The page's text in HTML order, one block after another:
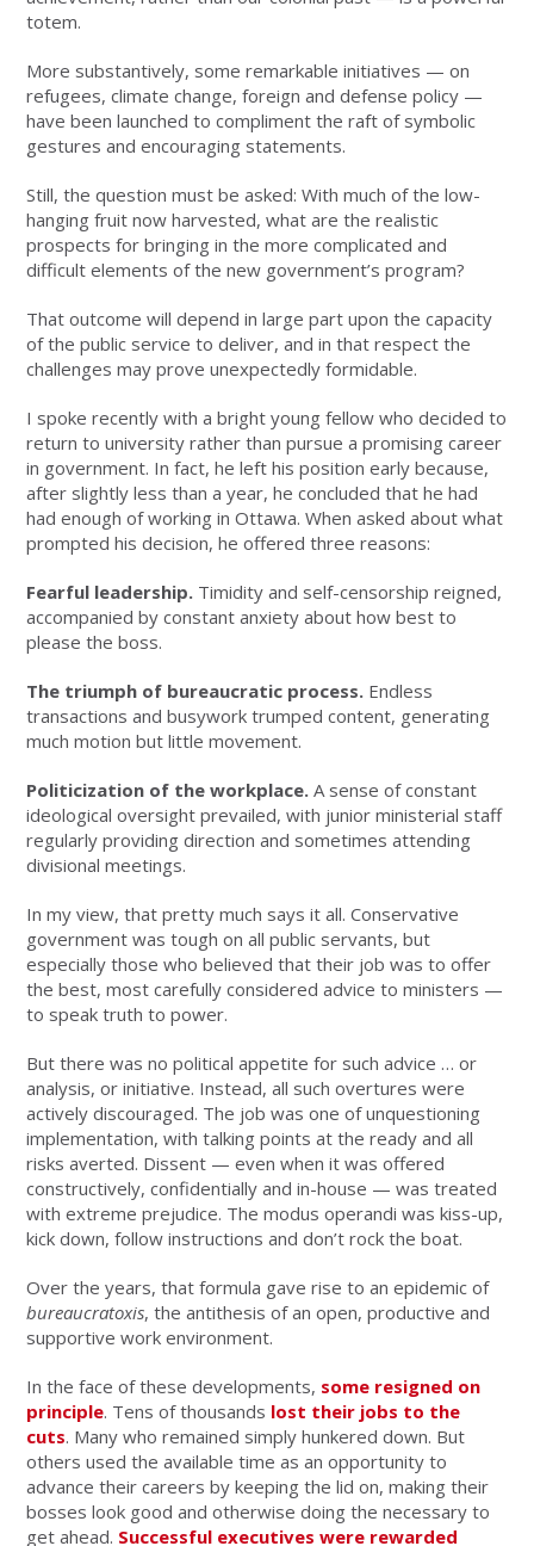
totem.
More substantively, some remarkable initiatives — on
refugees, climate change, foreign and defense policy —
have been launched to compliment the raft of symbolic
gestures and encouraging statements.
Still, the question must be asked: With much of the low-
hanging fruit now harvested, what are the realistic
prospects for bringing in the more complicated and
difficult elements of the new government’s program?
That outcome will depend in large part upon the capacity
of the public service to deliver, and in that respect the
challenges may prove unexpectedly formidable.
I spoke recently with a bright young fellow who decided to
return to university rather than pursue a promising career
in government. In fact, he left his position early because,
after slightly less than a year, he concluded that he had
had enough of working in Ottawa. When asked about what
prompted his decision, he offered three reasons:
Fearful leadership. Timidity and self-censorship reigned,
accompanied by constant anxiety about how best to
please the boss.
The triumph of bureaucratic process. Endless
transactions and busywork trumped content, generating
much motion but little movement.
Politicization of the workplace. A sense of constant
ideological oversight prevailed, with junior ministerial staff
regularly providing direction and sometimes attending
divisional meetings.
In my view, that pretty much says it all. Conservative
government was tough on all public servants, but
especially those who believed that their job was to offer
the best, most carefully considered advice to ministers —
to speak truth to power.
But there was no political appetite for such advice … or
analysis, or initiative. Instead, all such overtures were
actively discouraged. The job was one of unquestioning
implementation, with talking points at the ready and all
risks averted. Dissent — even when it was offered
constructively, confidentially and in-house — was treated
with extreme prejudice. The modus operandi was kiss-up,
kick down, follow instructions and don’t rock the boat.
Over the years, that formula gave rise to an epidemic of
bureaucratoxis, the antithesis of an open, productive and
supportive work environment.
In the face of these developments, some resigned on
principle. Tens of thousands lost their jobs to the
cuts. Many who remained simply hunkered down. But
others used the available time as an opportunity to
advance their careers by keeping the lid on, making their
bosses look good and otherwise doing the necessary to
get ahead. Successful executives were rewarded